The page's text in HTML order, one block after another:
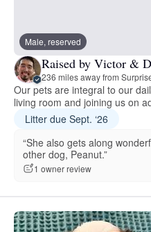
Male, reserved
Raised by Victor &
236 miles away from
Our pets are integral to our
living room and joining us on
Litter due Sept. ‘26
“She also gets along
other dog, Peanut.”
1 owner review